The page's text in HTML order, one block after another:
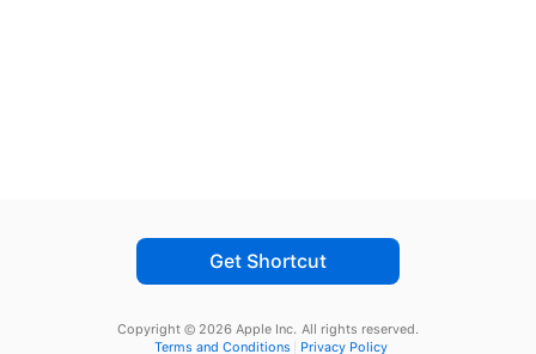
Get Shortcut
Copyright © 2026 Apple Inc. All rights reserved.
Terms and Conditions
Privacy Policy